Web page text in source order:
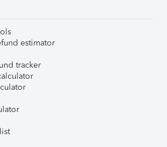
estimator
tracker